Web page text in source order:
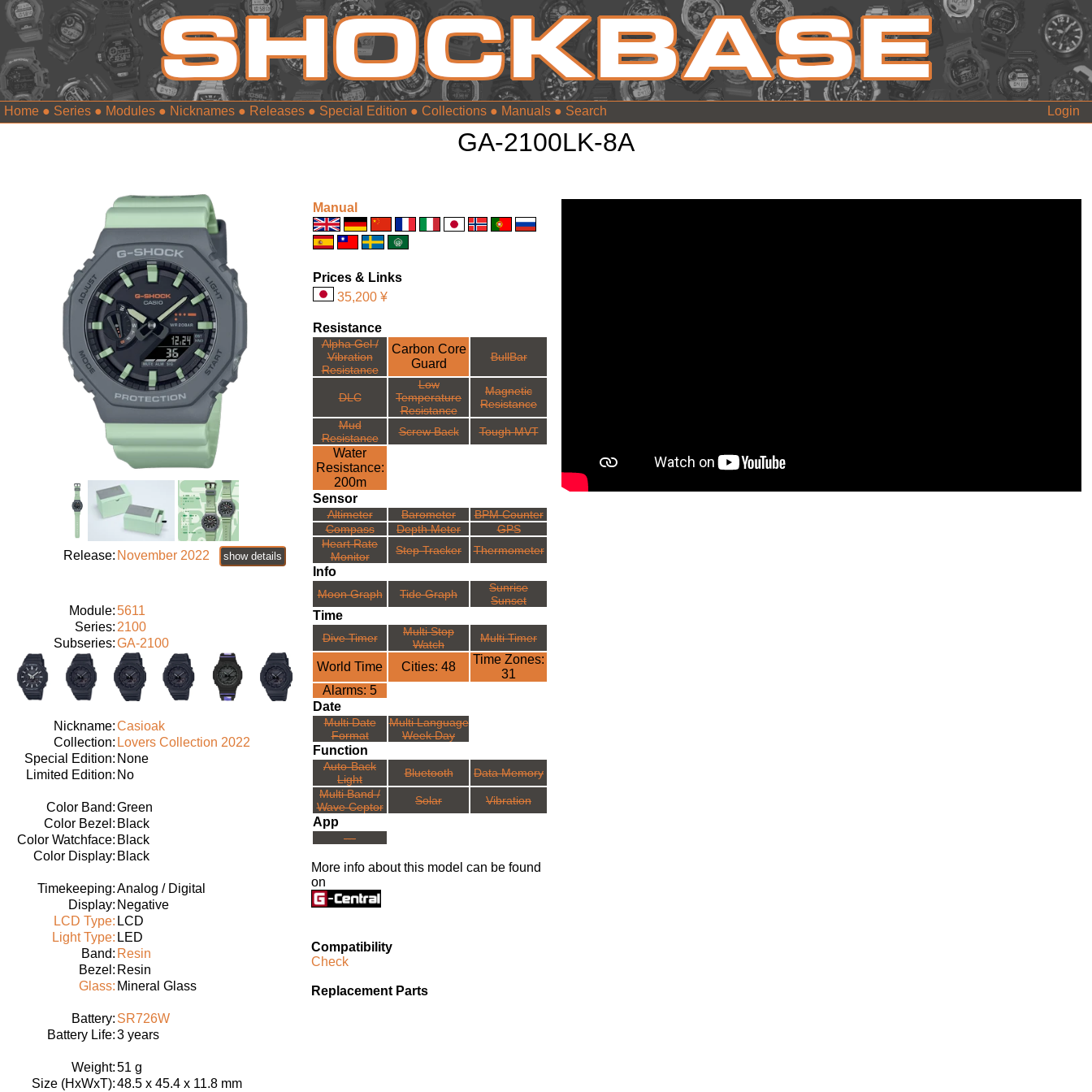
Home ● Series ● Modules ● Nicknames ● Releases ● Special Edition ● Collections ● Manuals ● Login
GA-2100LK-8A
Release: November 2022 show details
Module:5611
Series: 2100
Subseries:GA-2100
Nickname:Casioak
Collection: Lovers Collection 2022
Special Edition: None
Limited Edition: No
Color Band:Green
Color Bezel: Black
Color Watchface: Black
Color Display: Black
Timekeeping:Analog / Digital
Display: Negative
LCD Type: LCD
Light Type: LED
Band: Resin
Bezel: Resin
Glass: Mineral Glass
Battery: SR726W
Battery Life:3 years
Weight:51 g
Size (HxWxT):48.5 x 45.4 x 11.8 mm
Manual
Prices & Links
35,200 ¥
Resistance
Alpha Gel /
Vibration
Resistance
Carbon Core
Guard
BullBar
DLC
Low
Temperature
Resistance
Magnetic
Resistance
Mud
Resistance
Screw Back Tough MVT
Water
Resistance:
200m
Sensor
Altimeter Barometer
BPM Counter
Compass
Depth Meter
GPS
Heart Rate
Monitor
Step Tracker Thermometer
Info
Moon Graph Tide Graph
Sunrise
Sunset
Time
Dive Timer
Multi Stop
Watch
Multi Timer
World Time Cities: 48
Time Zones:
31
Alarms: 5
Date
Multi Date
Format
Multi Language
Week Day
Function
Auto-Back
Light
Bluetooth
Data Memory
Multi Band /
Wave Ceptor
Solar Vibration
App
---
More info about this model can be found
on
Compatibility
Check
Replacement Parts